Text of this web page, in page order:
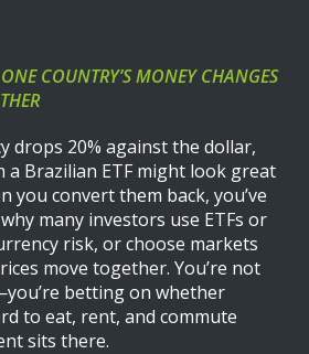
COUNTRY’S MONEY CHANGES
drops 20% against the dollar,
a Brazilian ETF might look great
convert them back, you’ve
many investors use ETFs or
risk, or choose markets
move together. You’re not
betting on whether
to eat, rent, and commute
sits there.